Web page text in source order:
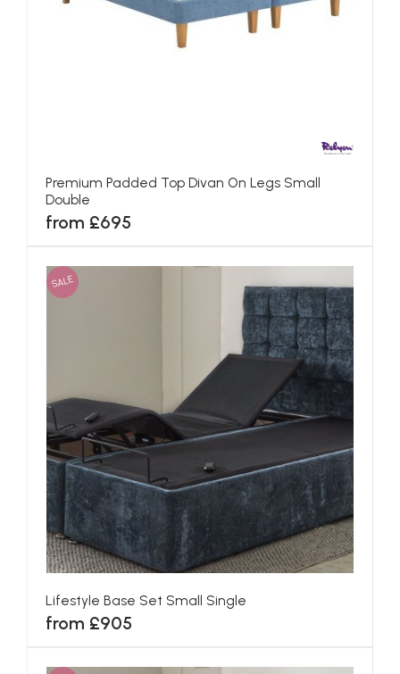
Premium Padded Top Divan On Legs Small
Double
from £695
SALE
Lifestyle Base Set Small Single
from £905